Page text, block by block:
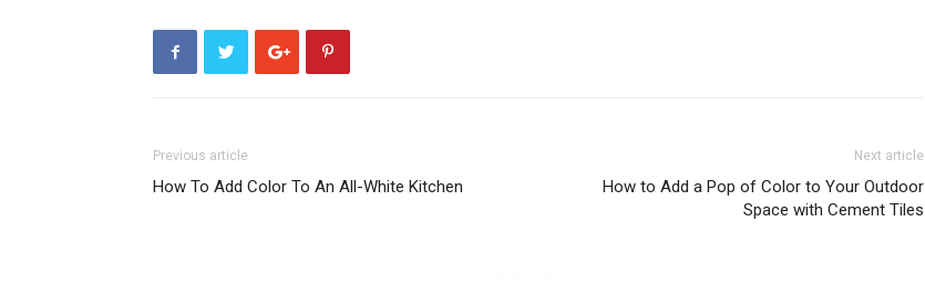
Tips
Previous article
How To Add Color To An All-White Kitchen
Next article
How to Add a Pop of Color to Your Outdoor
Space with Cement Tiles